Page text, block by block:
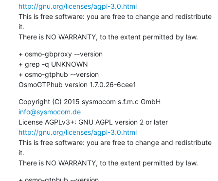
http://gnu.org/licenses/agpl-3.0.html
This is free software: you are free to change and redistribute
it.
There is NO WARRANTY, to the extent permitted by law.
+ osmo-gbproxy --version
+ grep -q UNKNOWN
+ osmo-gtphub --version
OsmoGTPhub version 1.7.0.26-6cee1
Copyright (C) 2015 sysmocom s.f.m.c GmbH
info@sysmocom.de
License AGPLv3+: GNU AGPL version 2 or later
http://gnu.org/licenses/agpl-3.0.html
This is free software: you are free to change and redistribute
it.
There is NO WARRANTY, to the extent permitted by law.